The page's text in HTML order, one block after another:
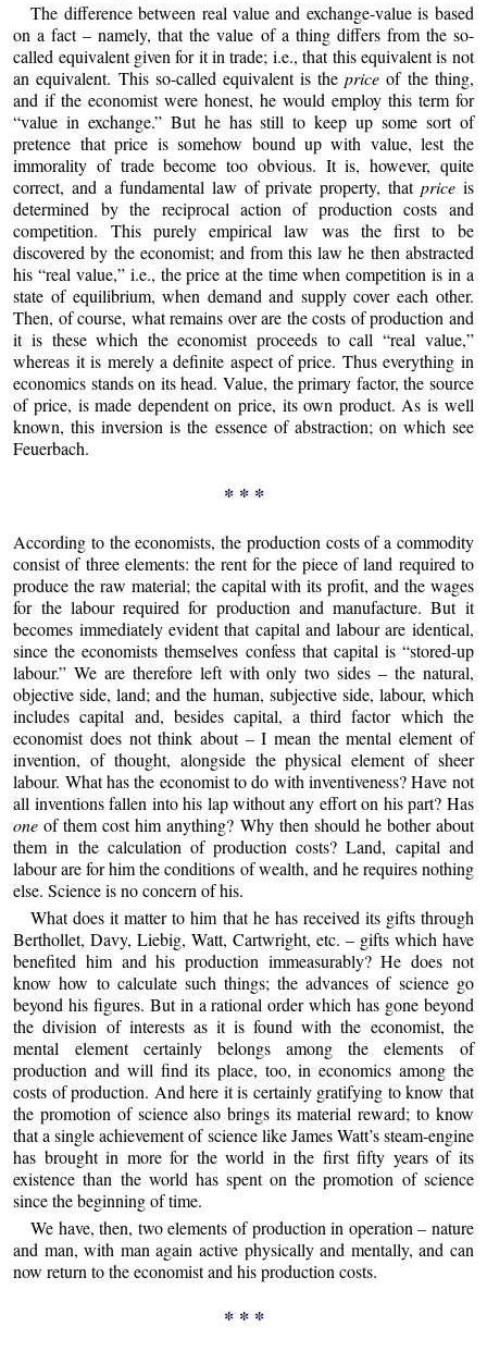
The difference between real value and exchange-value is based
on a fact – namely, that the value of a thing differs from the so-
called equivalent given for it in trade; i.e., that this equivalent is not
an equivalent. This so-called equivalent is theprice of the thing,
and if the economist were honest, he would employ this term for
“value in exchange.” But he has still to keep up some sort of
pretence that price is somehow bound up with value, lest the
immorality of trade become too obvious. It is, however, quite
correct, and a fundamental law of private property, that priceis
determined by the reciprocal action of production costs and
competition. This purely empirical law was the first to be
discovered by the economist; and from this law he then abstracted
his “real value,” i.e., the price at the time when competition is in a
state of equilibrium, when demand and supply cover each other.
Then, of course, what remains over are the costs of production and
it is these which the economist proceeds to call “real value,”
whereas it is merely a definite aspect of price. Thus everything in
economics stands on its head. Value, the primary factor, the source
of price, is made dependent on price, its own product. As is well
known, this inversion is the essence of abstraction; on which see
Feuerbach.
* * *
According to the economists, the production costs of a commodity
consist of three elements: the rent for the piece of land required to
produce the raw material; the capital with its profit, and the wages
for the labour required for production and manufacture. But it
becomes immediately evident that capital and labour are identical,
since the economists themselves confess that capital is “stored-up
labour.” We are therefore left with only two sides – the natural,
objective side, land; and the human, subjective side, labour, which
includes capital and, besides capital, a third factor which the
economist does not think about – I mean the mental element of
invention, of thought, alongside the physical element of sheer
labour. What has the economist to do with inventiveness? Have not
all inventions fallen into his lap without any effort on his part? Has
one of them cost him anything? Why then should he bother about
them in the calculation of production costs? Land, capital and
labour are for him the conditions of wealth, and he requires nothing
else. Science is no concern of his.
What does it matter to him that he has received its gifts through
Berthollet, Davy, Liebig, Watt, Cartwright, etc. – gifts which have
benefited him and his production immeasurably? He does not
know how to calculate such things; the advances of science go
beyond his figures. But in a rational order which has gone beyond
the division of interests as it is found with the economist, the
mental element certainly belongs among the elements of
production and will find its place, too, in economics among the
costs of production. And here it is certainly gratifying to know that
the promotion of science also brings its material reward; to know
that a single achievement of science like James Watt’s steam-engine
has brought in more for the world in the first fifty years of its
existence than the world has spent on the promotion of science
since the beginning of time.
We have, then, two elements of production in operation – nature
and man, with man again active physically and mentally, and can
now return to the economist and his production costs.
* * *